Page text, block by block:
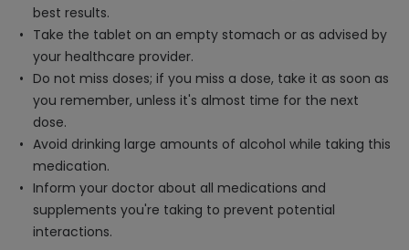
best results.
Take the tablet on an empty stomach or as advised by
your healthcare provider.
Do not miss doses; if you miss a dose, take it as soon as
you remember, unless it's almost time for the next
dose.
Avoid drinking large amounts of alcohol while taking this
medication.
Inform your doctor about all medications and
supplements you're taking to prevent potential
interactions.